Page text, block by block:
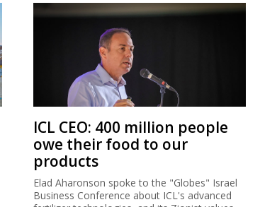
ICL CEO: 400 million people
owe their food to our
products
Elad Aharonson spoke to the "Globes" Israel
Business Conference about ICL's advanced